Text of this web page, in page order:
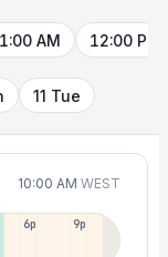
AM 12:00 PM
11 Tue
10:00 AM WEST
6p 9p